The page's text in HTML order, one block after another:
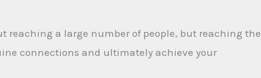
reaching a large number of people, but reaching the
connections and ultimately achieve your